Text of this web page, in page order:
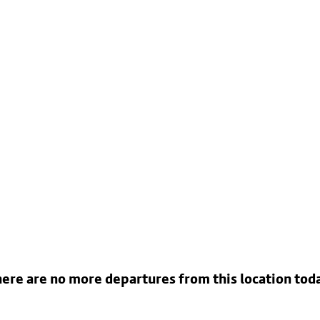
are no more departures from this location